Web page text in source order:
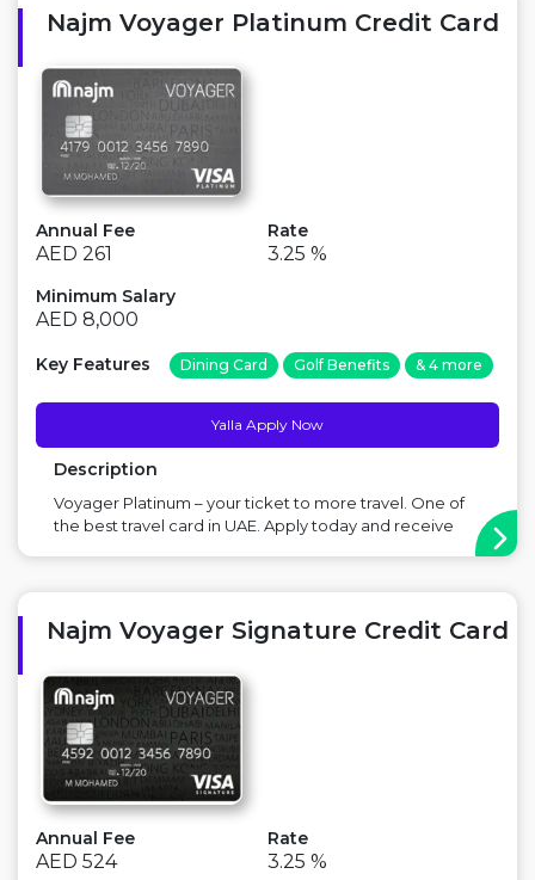
Najm Voyager Platinum Credit Card
Annual Fee
AED 261
Rate
3.25 %
Minimum Salary
AED 8,000
Key Features Dining Card Golf Benefits & 4 more
Yalla Apply Now
Description
Voyager Platinum – your ticket to more travel. One of
the best travel card in UAE. Apply today and receive
Najm Voyager Signature Credit Card
Annual Fee
AED 524
Rate
3.25 %